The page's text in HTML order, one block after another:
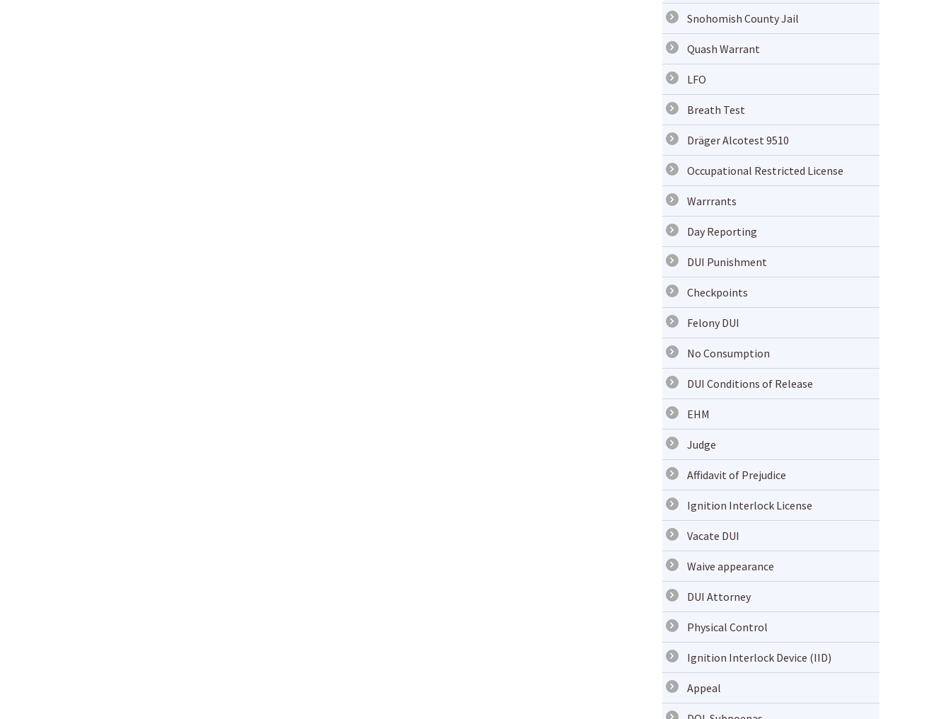
Snohomish County Jail
Quash Warrant
LFO
Breath Test
Dräger Alcotest 9510
Occupational Restricted License
Warrrants
Day Reporting
DUI Punishment
Checkpoints
Felony DUI
No Consumption
DUI Conditions of Release
EHM
Judge
Affidavit of Prejudice
Ignition Interlock License
Vacate DUI
Waive appearance
DUI Attorney
Physical Control
Ignition Interlock Device (IID)
Appeal